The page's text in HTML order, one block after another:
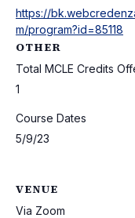
https://
m/program?id=85118
OTHER
Total MCLE Credits
1
Course Dates
5/9/23
VENUE
Via Zoom